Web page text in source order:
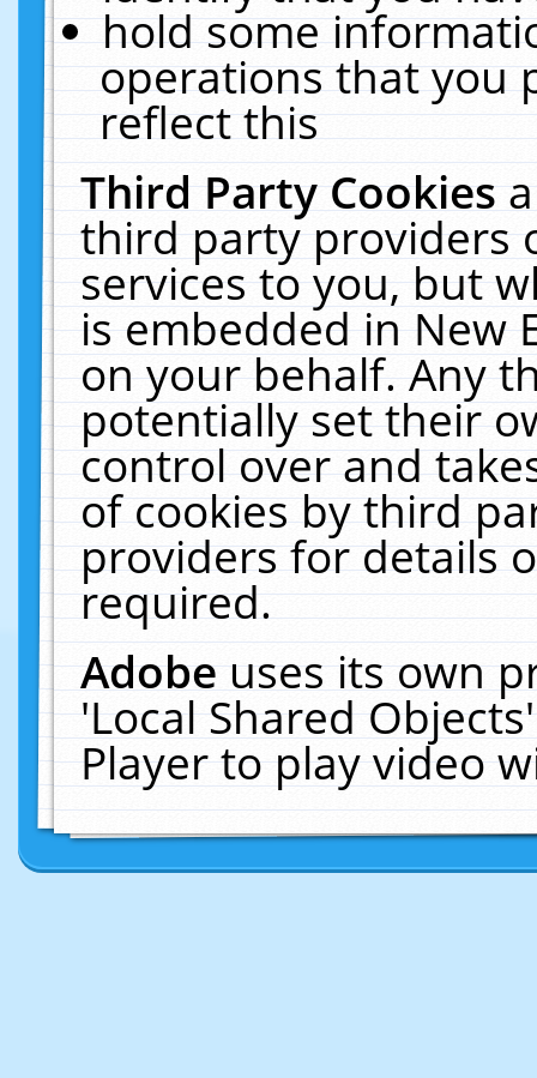
hold some
operations that you
reflect this
Third Party Cookies
third party providers
services to you, but
is embedded in New
on your behalf. Any
potentially set their
control over and
of cookies by third
providers for details
required.
Adobeuses its own
'Local Shared
Player to play video